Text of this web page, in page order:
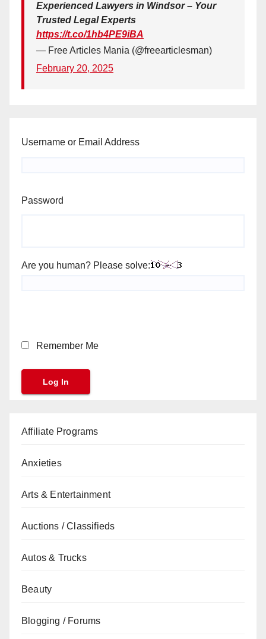
Experienced Lawyers in Windsor – Your
Trusted Legal Experts
https://t.co/1hb4PE9iBA
— Free Articles Mania (@freearticlesman)
February 20, 2025
Username or Email Address
Password
Are you human? Please solve:
Remember Me
Affiliate Programs
Anxieties
Arts & Entertainment
Auctions / Classifieds
Autos & Trucks
Beauty
Blogging / Forums